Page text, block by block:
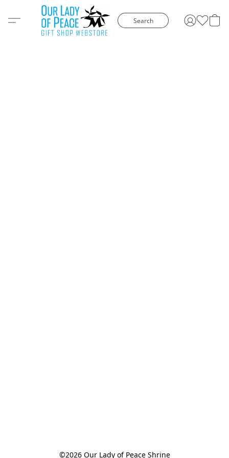
Search
©2026 Our Lady of Peace Shrine